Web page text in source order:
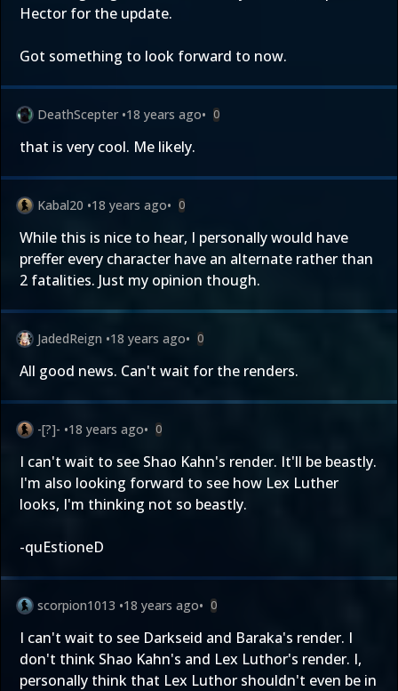
Hector for the update.
Got something to look forward to now.
DeathScepter •18 years ago• 0
that is very cool. Me likely.
Kabal20 •18 years ago• 0
While this is nice to hear, I personally would have
preffer every character have an alternate rather than
2 fatalities. Just my opinion though.
JadedReign •18 years ago• 0
All good news. Can't wait for the renders.
-[?]- •18 years ago• 0
I can't wait to see Shao Kahn's render. It'll be beastly.
I'm also looking forward to see how Lex Luther
looks, I'm thinking not so beastly.
-quEstioneD
scorpion1013 •18 years ago• 0
I can't wait to see Darkseid and Baraka's render. I
don't think Shao Kahn's and Lex Luthor's render. I,
personally think that Lex Luthor shouldn't even be in